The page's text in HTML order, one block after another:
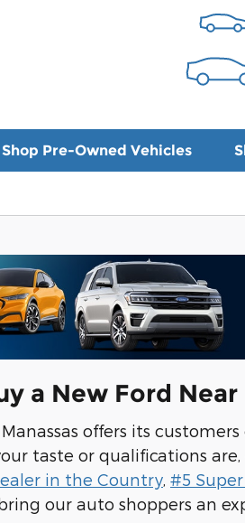
Shop Pre-Owned Vehicles
a New Ford Near
offers its
taste or qualifications
in the Country #5
our auto shoppers an